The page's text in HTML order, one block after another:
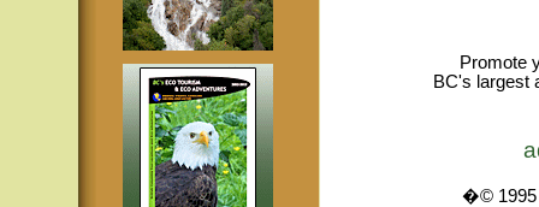
Promote
BC's largest
�© 1995